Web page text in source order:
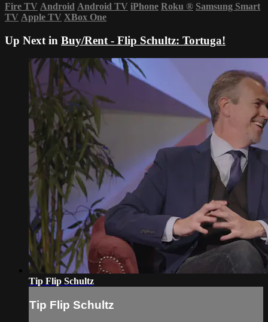
Fire TV Android Android TV iPhone Roku ® Samsung Smart
TV Apple TV XBox One
Up Next in Buy/Rent - Flip Schultz: Tortuga!
Tip Flip Schultz
Tip Flip Schultz